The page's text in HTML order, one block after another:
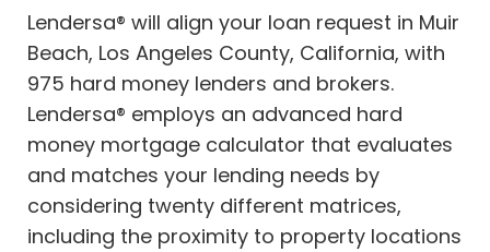
Lendersa® will align your loan request in Muir
Beach, Los Angeles County, California, with
975 hard money lenders and brokers.
Lendersa® employs an advanced hard
money mortgage calculator that evaluates
and matches your lending needs by
considering twenty different matrices,
including the proximity to property locations